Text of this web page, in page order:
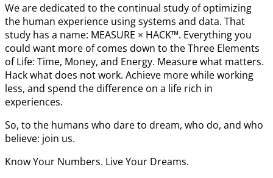
We are dedicated to the continual study of optimizing
the human experience using systems and data. That
study has a name: MEASURE × HACK™. Everything you
could want more of comes down to the Three Elements
of Life: Time, Money, and Energy. Measure what matters.
Hack what does not work. Achieve more while working
less, and spend the difference on a life rich in
experiences.
So, to the humans who dare to dream, who do, and who
believe: join us.
Know Your Numbers. Live Your Dreams.